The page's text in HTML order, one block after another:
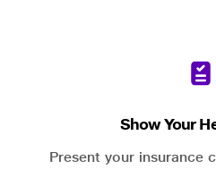
Show Your
Present your insurance